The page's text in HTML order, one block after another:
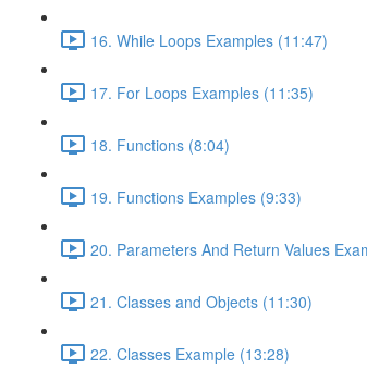
16. While Loops Examples (11:47)
17. For Loops Examples (11:35)
18. Functions (8:04)
19. Functions Examples (9:33)
20. Parameters And Return Values
21. Classes and Objects (11:30)
22. Classes Example (13:28)